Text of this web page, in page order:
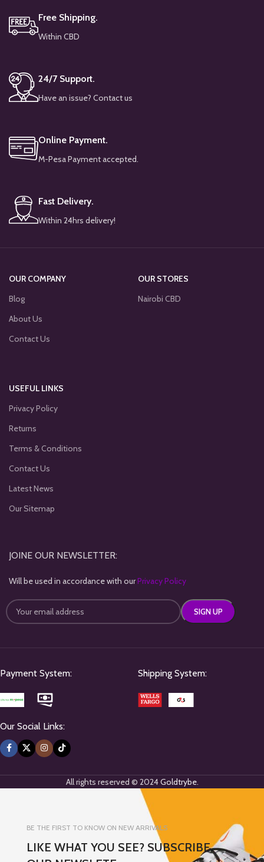
Free Shipping.
Within CBD
24/7 Support.
Have an issue? Contact us
Online Payment.
M-Pesa Payment accepted.
Fast Delivery.
Within 24hrs delivery!
OUR COMPANY
Blog
About Us
Contact Us
OUR STORES
Nairobi CBD
USEFUL LINKS
Privacy Policy
Returns
Terms & Conditions
Contact Us
Latest News
Our Sitemap
JOINE OUR NEWSLETTER:
Will be used in accordance with ourPrivacy Policy
Payment System: Shipping System:
Our Social Links:
All rights reserved © 2024Goldtrybe.
BE THE FIRST TO KNOW ON NEW ARRIVALS
LIKE WHAT YOU SEE? SUBSCRIBE